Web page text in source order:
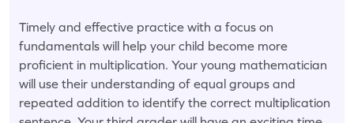
Timely and effective practice with a focus on
fundamentals will help your child become more
proficient in multiplication. Your young mathematician
will use their understanding of equal groups and
repeated addition to identify the correct multiplication